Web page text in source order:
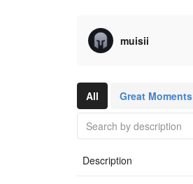
muisii
All Great Moments
Description